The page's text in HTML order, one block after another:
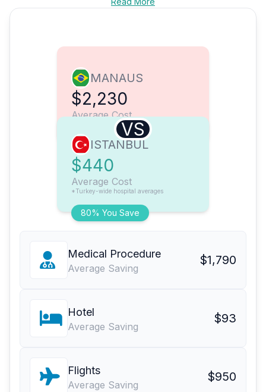
MANAUS
$2,230
Average Cost
VS
80% You Save
ISTANBUL
$440
Average Cost
*Turkey-wide hospital averages
Medical Procedure
Average Saving
$1,790
Hotel
Average Saving
$93
Flights
Average Saving
$950